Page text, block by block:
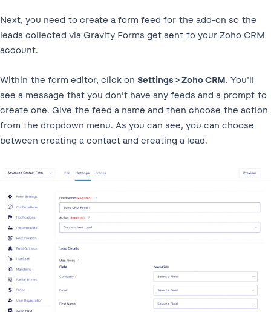
Next, you need to create a form feed for the add-on so the
leads collected via Gravity Forms get sent to your Zoho CRM
account.
Within the form editor, click on Settings > Zoho CRM. You’ll
see a message that you don’t have any feeds and a prompt to
create one. Give the feed a name and then choose the action
from the dropdown menu. As you can see, you can choose
between creating a contact and creating a lead.